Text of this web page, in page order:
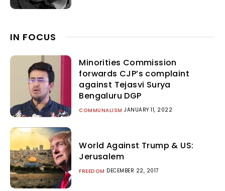
IN FOCUS
Minorities Commission
forwards CJP’s complaint
against Tejasvi Surya
Bengaluru DGP
COMMUNALISM JANUARY 11, 2022
World Against Trump & US:
Jerusalem
FREEDOM DECEMBER 22, 2017